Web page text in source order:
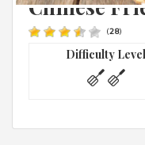
have read and agree
Chinese
(28)
Difficulty Level